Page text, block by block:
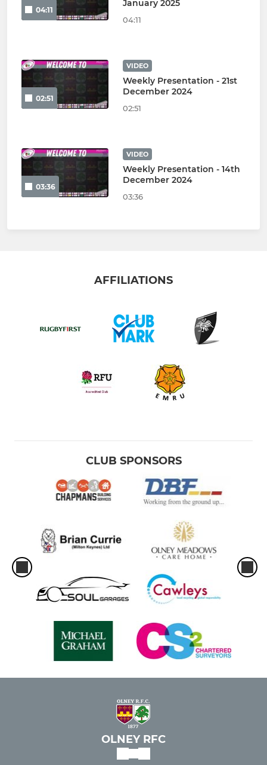
04:11
January 2025
04:11
02:51
VIDEO
Weekly Presentation - 21st
December 2024
02:51
03:36
VIDEO
Weekly Presentation - 14th
December 2024
03:36
AFFILIATIONS
CLUB SPONSORS
OLNEY RFC